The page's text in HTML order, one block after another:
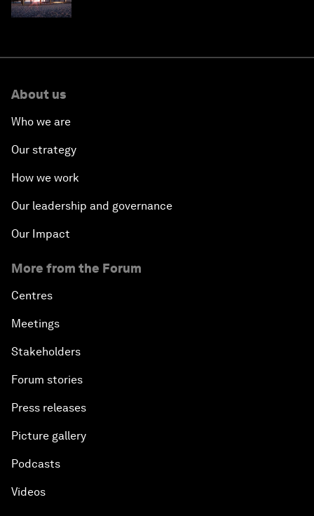
About us
Who we are
Our strategy
How we work
Our leadership and governance
Our Impact
More from the Forum
Centres
Meetings
Stakeholders
Forum stories
Press releases
Picture gallery
Podcasts
Videos